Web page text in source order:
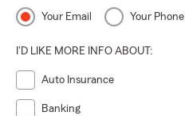
Your Email Your Phone
I'D LIKE MORE INFO ABOUT:
Auto Insurance
Banking